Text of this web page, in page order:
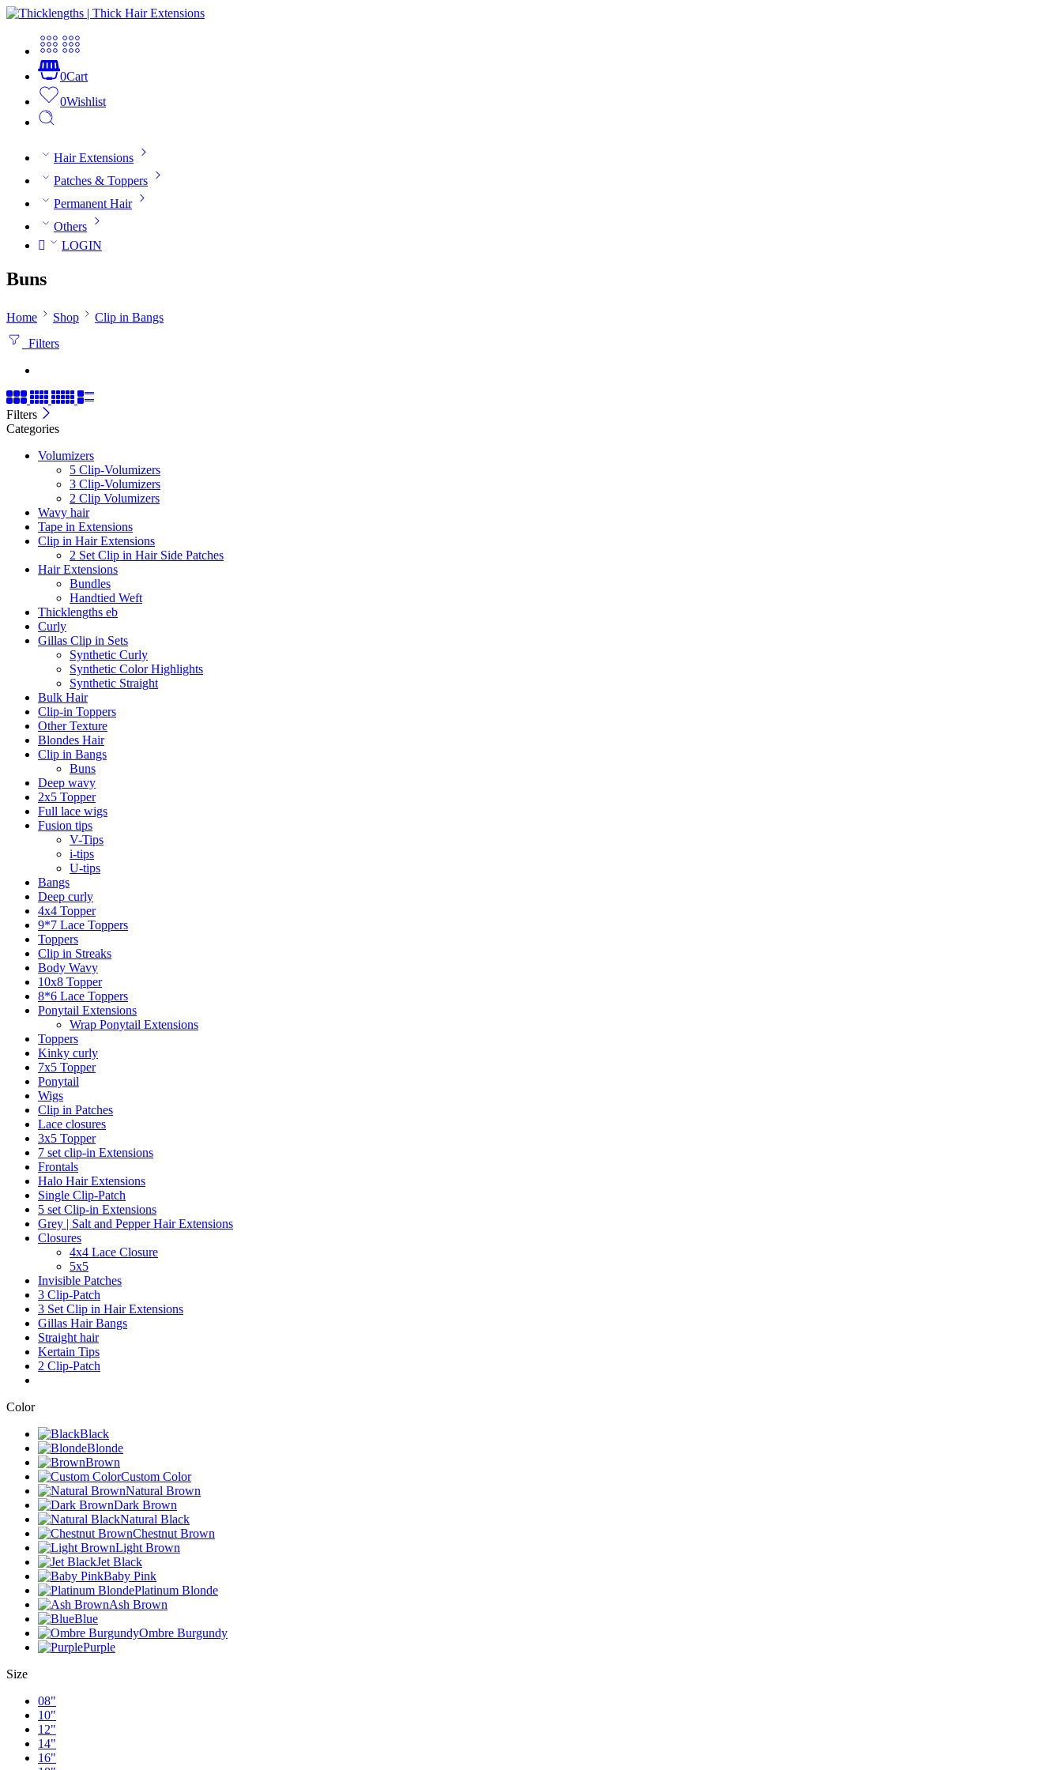
0Cart
0Wishlist
Hair Extensions
Patches & Toppers
Permanent Hair
Others
LOGIN
Buns
Home Shop
Clip in Bangs
Filters
Filters
Categories
Volumizers
5 Clip-Volumizers
3 Clip-Volumizers
2 Clip Volumizers
Wavy hair
Tape in Extensions
Clip in Hair Extensions
2 Set Clip in Hair Side Patches
Hair Extensions
Bundles
Handtied Weft
Thicklengths eb
Curly
Gillas Clip in Sets
Synthetic Curly
Synthetic Color Highlights
Synthetic Straight
Bulk Hair
Clip-in Toppers
Other Texture
Blondes Hair
Clip in Bangs
Buns
Deep wavy
2x5 Topper
Full lace wigs
Fusion tips
V-Tips
i-tips
U-tips
Bangs
Deep curly
4x4 Topper
9*7 Lace Toppers
Toppers
Clip in Streaks
Body Wavy
10x8 Topper
8*6 Lace Toppers
Ponytail Extensions
Wrap Ponytail Extensions
Toppers
Kinky curly
7x5 Topper
Ponytail
Wigs
Clip in Patches
Lace closures
3x5 Topper
7 set clip-in Extensions
Frontals
Halo Hair Extensions
Single Clip-Patch
5 set Clip-in Extensions
Grey | Salt and Pepper Hair Extensions
Closures
4x4 Lace Closure
5x5
Invisible Patches
3 Clip-Patch
3 Set Clip in Hair Extensions
Gillas Hair Bangs
Straight hair
Kertain Tips
2 Clip-Patch
Color
Black
Blonde
Brown
Custom Color
Natural Brown
Dark Brown
Natural Black
Chestnut Brown
Light Brown
Jet Black
Baby Pink
Platinum Blonde
Ash Brown
Blue
Ombre Burgundy
Purple
Size
08"
10"
12"
14"
16"